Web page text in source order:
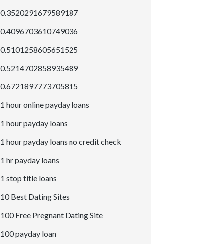
0.3520291679589187
0.4096703610749036
0.5101258605651525
0.5214702858935489
0.6721897773705815
1 hour online payday loans
1 hour payday loans
1 hour payday loans no credit check
1 hr payday loans
1 stop title loans
10 Best Dating Sites
100 Free Pregnant Dating Site
100 payday loan